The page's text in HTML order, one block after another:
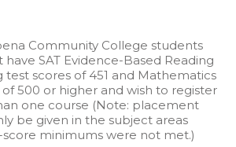
Community College students
SAT Evidence-Based Reading
test scores of 451 and Mathematics
500 or higher and wish to register
one course (Note: placement
be given in the subject areas
minimums were not met.)